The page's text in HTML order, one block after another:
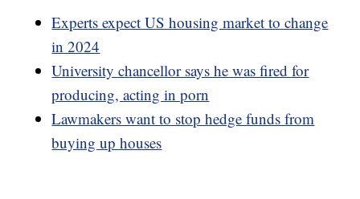
Experts expect US housing market to change
in 2024
University chancellor says he was fired for
producing, acting in porn
Lawmakers want to stop hedge funds from
buying up houses